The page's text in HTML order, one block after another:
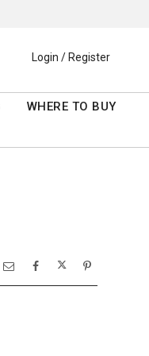
Login / Register
WHERE TO BUY